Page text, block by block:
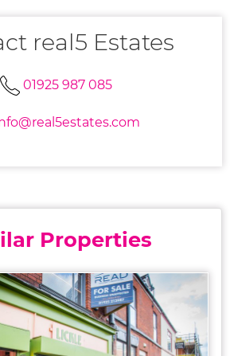
real5 Estates
01925 987 085
Properties